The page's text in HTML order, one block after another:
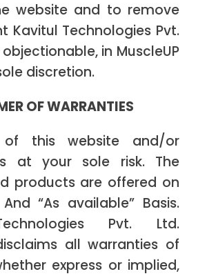
website and to remove
Kavitul Technologies Pvt.
in MuscleUP
discretion.
OF WARRANTIES
this website and/or
at your sole risk. The
products are offered on
“As available” Basis.
Pvt. Ltd.
all warranties of
express or implied,